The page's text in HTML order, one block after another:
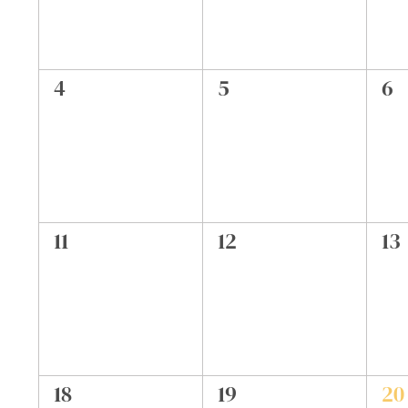
0
4 0
5 0
6
0
11 0
12 0
13
0
18 0
19 1
20